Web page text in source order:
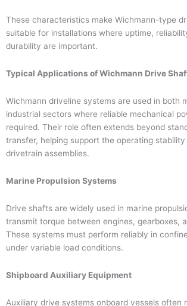
These characteristics make Wichmann-type
suitable for installations where uptime,
durability are important.
Typical Applications of Wichmann Drive
Wichmann driveline systems are used in both
industrial sectors where reliable mechanical
required. Their role often extends beyond
transfer, helping support the operating
drivetrain assemblies.
Marine Propulsion Systems
Drive shafts are widely used in marine
transmit torque between engines, gearboxes,
These systems must perform reliably in
under variable load conditions.
Shipboard Auxiliary Equipment
Auxiliary drive systems onboard vessels often